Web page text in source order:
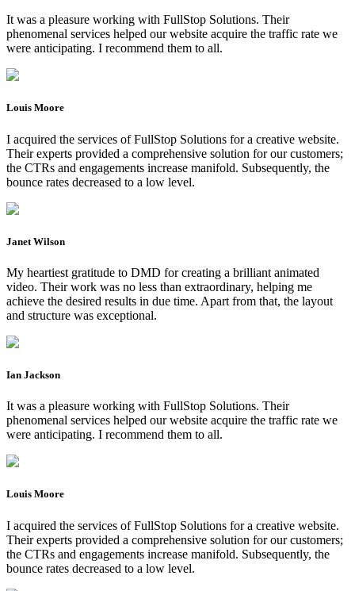
It was a pleasure working with FullStop Solutions. Their
phenomenal services helped our website acquire the traffic rate we
were anticipating. I recommend them to all.
Louis Moore
I acquired the services of FullStop Solutions for a creative website.
Their experts provided a comprehensive solution for our customers;
the CTRs and engagements increase manifold. Subsequently, the
bounce rates decreased to a low level.
Janet Wilson
My heartiest gratitude to DMD for creating a brilliant animated
video. Their work was no less than extraordinary, helping me
achieve the desired results in due time. Apart from that, the layout
and structure was exceptional.
Ian Jackson
It was a pleasure working with FullStop Solutions. Their
phenomenal services helped our website acquire the traffic rate we
were anticipating. I recommend them to all.
Louis Moore
I acquired the services of FullStop Solutions for a creative website.
Their experts provided a comprehensive solution for our customers;
the CTRs and engagements increase manifold. Subsequently, the
bounce rates decreased to a low level.